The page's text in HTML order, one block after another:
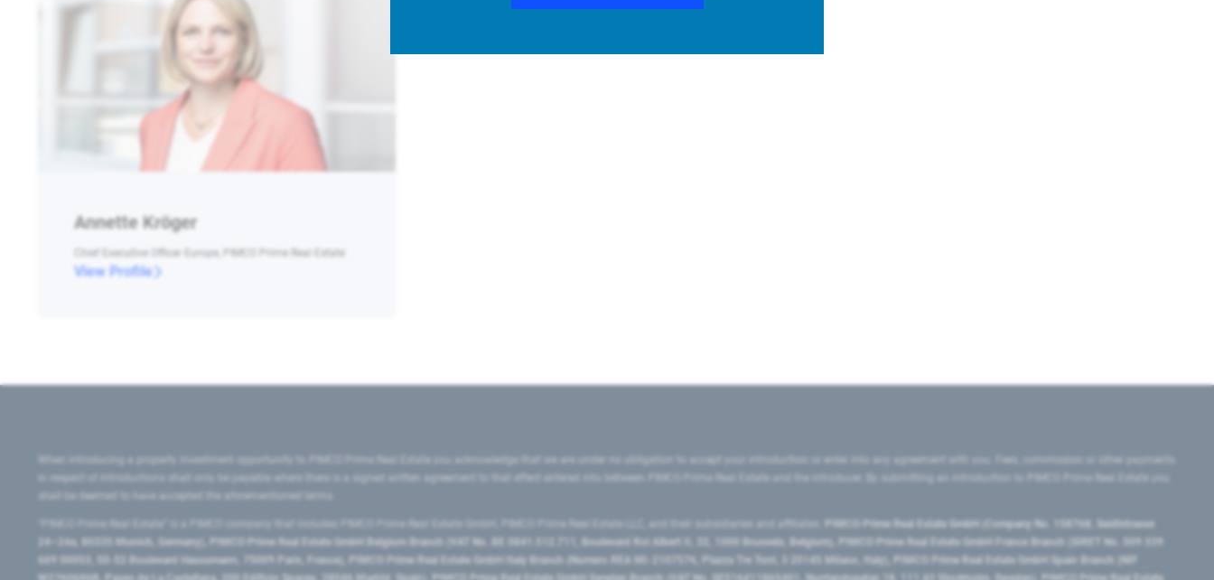
Annette Kröger
Chief Executive Officer Europe, PIMCO Prime Real Estate
View Profile
When introducing a property investment opportunity to PIMCO Prime Real Estate you acknowledge that we are under no obligation to accept your introduction or enter into any agreement with you. Fees, commission or other payments
in respect of introductions shall only be payable where there is a signed written agreement to that effect entered into between PIMCO Prime Real Estate and the introducer. By submitting an introduction to PIMCO Prime Real Estate you
shall be deemed to have accepted the aforementioned terms.
"PIMCO Prime Real Estate” is a PIMCO company that includes PIMCO Prime Real Estate GmbH, PIMCO Prime Real Estate LLC, and their subsidiaries and affiliates:
PIMCO Prime Real Estate GmbH (Company No. 158768, Seidlstrasse
24–24a, 80335 Munich, Germany), PIMCO Prime Real Estate GmbH Belgium Branch (VAT No. BE 0841.512.711, Boulevard Roi Albert II, 32, 1000 Brussels, Belgium), PIMCO Prime Real Estate GmbH France Branch (SIRET No. 509 339
669 00053, 50-52 Boulevard Haussmann, 75009 Paris, France), PIMCO Prime Real Estate GmbH Italy Branch (Numero REA MI-2107576, Piazza Tre Torri, 3 20145 Milano, Italy), PIMCO Prime Real Estate GmbH Spain Branch (NIF